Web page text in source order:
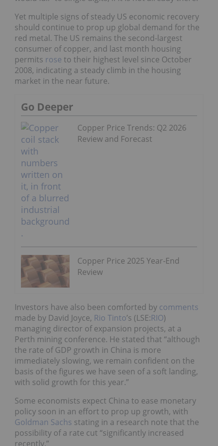
Yet multiple signs of steady US economic recovery
should continue to prop up global demand for the
red metal. The US remains the second-largest
consumer of copper, and last month housing
permits rose to their highest level since October
2008, indicating a steady climb in the housing
market in the near future.
Go Deeper
Copper Price Trends: Q2 2026
Review and Forecast
Copper Price 2025 Year-End
Review
Investors have also been comforted by comments
made by David Joyce, Rio Tinto’s (LSE:RIO)
managing director of expansion projects, at a
Perth mining conference. He stated that “although
the rate of GDP growth in China is more
immediately slowing, we remain confident on the
basis of the figures we have seen of a soft landing,
with solid growth for this year.”
Some economists expect China to ease monetary
policy soon in an effort to prop up growth, with
Goldman Sachs stating in a research note that the
possibility of a rate cut “significantly increased
recently.”